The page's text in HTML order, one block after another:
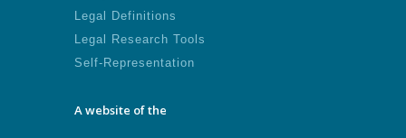
Legal Definitions
Legal Research Tools
Self-Representation
A website of the